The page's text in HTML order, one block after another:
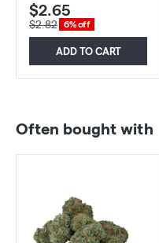
$2.65
$2.82 6% off
ADD TO CART
Often bought with